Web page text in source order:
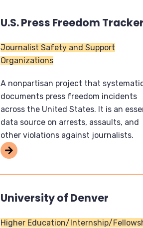
U.S. Press Freedom Tracker
Journalist Safety and Support
Organizations
A nonpartisan project that
documents press freedom incidents
across the United States. It is an
data source on arrests, assaults, and
other violations against journalists.
University of Denver
Higher Education/Internship/